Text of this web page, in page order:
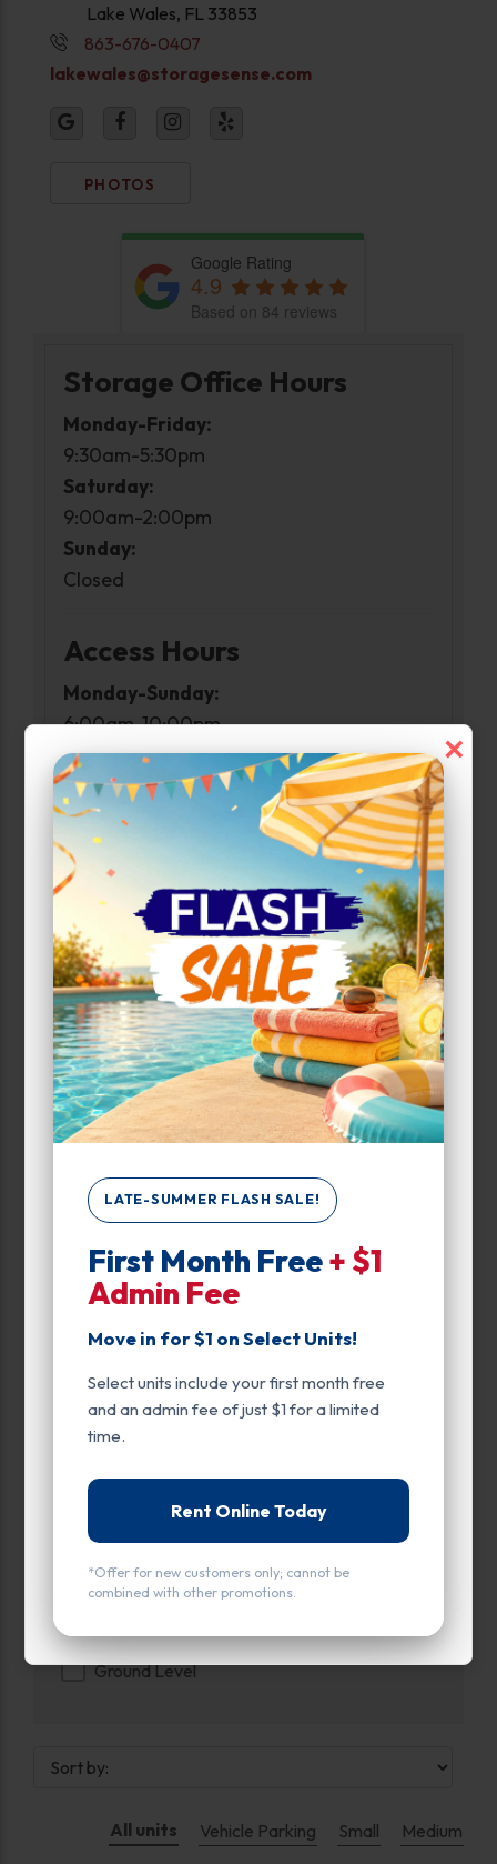
LATE-SUMMER FLASH SALE!
First Month Free+ $1
Admin Fee
Move in for $1 on Select Units!
Select units include your first month free
and an admin fee of just $1 for a limited
time.
Rent Online Today
*Offer for new customers only; cannot be
combined with other promotions.
×
Lake Wales, FL 33853
863-676-0407
lakewales@storagesense.com
PHOTOS
Google Rating
4.9
Based on 84 reviews
Storage Office Hours
Monday-Friday:
9:30am-5:30pm
Saturday:
9:00am-2:00pm
Sunday:
Closed
Access Hours
Monday-Sunday:
6:00am-10:00pm
Narrow Results:
Select Size Range (Sq ft):
0 1152
Max Price:
Up to: 1273
Drive Up
Enhanced Security
Exterior Door
Ground Level
Parking
Power
Entry
Exterior Door
Floor
Ground Level
All units Vehicle Parking Small Medium